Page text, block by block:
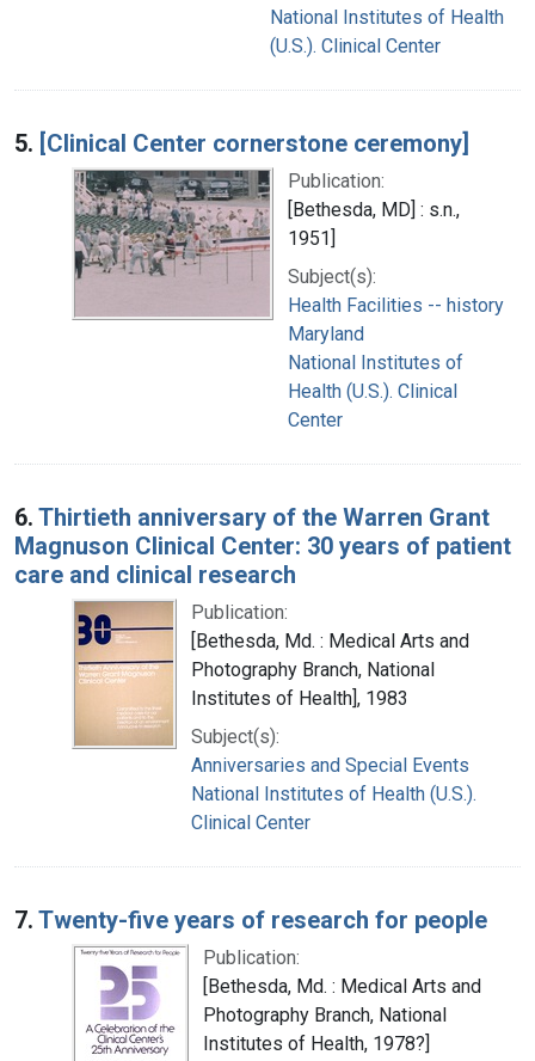
National Institutes of Health
(U.S.). Clinical Center
5. [Clinical Center cornerstone ceremony]
Publication:
[Bethesda, MD] : s.n.,
1951]
Subject(s):
Health Facilities -- history
Maryland
National Institutes of
Health (U.S.). Clinical
Center
6. Thirtieth anniversary of the Warren Grant
Magnuson Clinical Center: 30 years of patient
care and clinical research
Publication:
[Bethesda, Md. : Medical Arts and
Photography Branch, National
Institutes of Health], 1983
Subject(s):
Anniversaries and Special Events
National Institutes of Health (U.S.).
Clinical Center
7. Twenty-five years of research for people
Publication:
[Bethesda, Md. : Medical Arts and
Photography Branch, National
Institutes of Health, 1978?]